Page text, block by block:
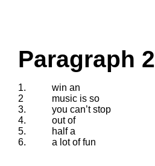
Paragraph 2
1.
win an
2
music is so
3.
you can’t stop
4.
out of
5.
half a
6.
a lot of fun